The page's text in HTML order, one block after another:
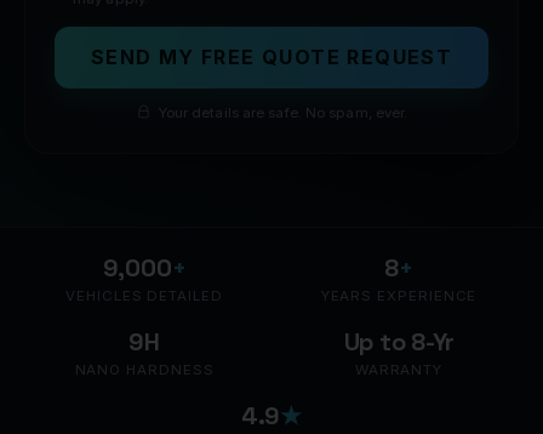
SEND MY FREE QUOTE REQUEST
Your details are safe. No spam, ever.
9,000+
VEHICLES DETAILED
8+
YEARS EXPERIENCE
9H
NANO HARDNESS
Up to 8-Yr
WARRANTY
4.9★